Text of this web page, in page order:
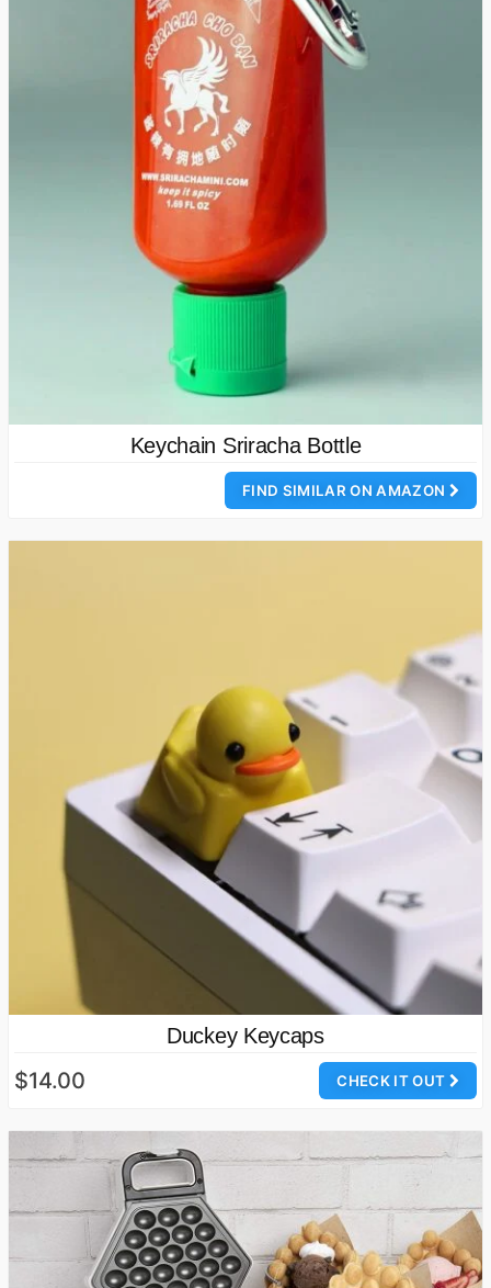
Keychain Sriracha Bottle
FIND SIMILAR ON AMAZON
Duckey Keycaps
CHECK IT OUT
$14.00